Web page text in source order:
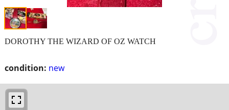
condition: new
DOROTHY THE WIZARD OF OZ WATCH